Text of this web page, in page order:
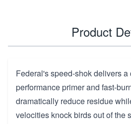
Product
Federal's speed-shok delivers
performance primer and fast-
dramatically reduce residue
velocities knock birds out of the